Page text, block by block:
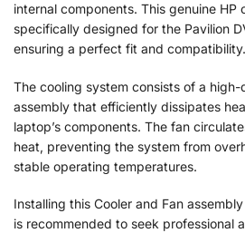
internal components. This genuine HP
specifically designed for the Pavilion
ensuring a perfect fit and compatibility.
The cooling system consists of a
assembly that efficiently dissipates
laptop’s components. The fan
heat, preventing the system from
stable operating temperatures.
Installing this Cooler and Fan
is recommended to seek professional